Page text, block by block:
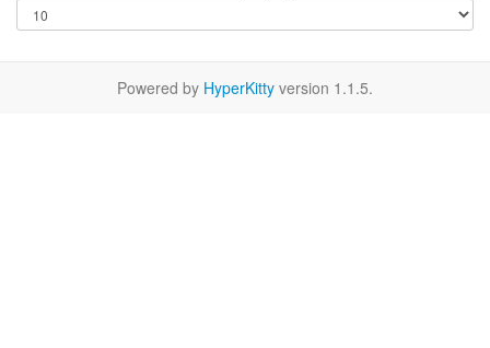
Powered by HyperKitty version 1.1.5.